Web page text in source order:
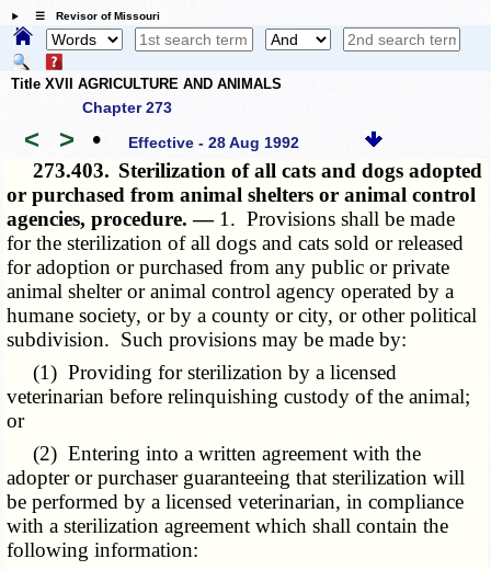
☰ Revisor of Missouri
Title XVII AGRICULTURE AND ANIMALS
Chapter 273
< > • Effective - 28 Aug 1992
273.403. Sterilization of all cats and dogs adopted
or purchased from animal shelters or animal control
agencies, procedure. — 1. Provisions shall be made
for the sterilization of all dogs and cats sold or released
for adoption or purchased from any public or private
animal shelter or animal control agency operated by a
humane society, or by a county or city, or other political
subdivision. Such provisions may be made by:
(1) Providing for sterilization by a licensed
veterinarian before relinquishing custody of the animal;
or
(2) Entering into a written agreement with the
adopter or purchaser guaranteeing that sterilization will
be performed by a licensed veterinarian, in compliance
with a sterilization agreement which shall contain the
following information: